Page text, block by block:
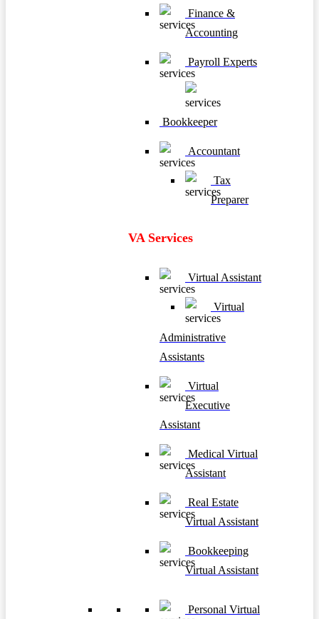
Finance &
Accounting
Payroll Experts
Bookkeeper
Accountant
Tax
Preparer
VA Services
Virtual Assistant
Virtual
Administrative
Assistants
Virtual
Executive
Assistant
Medical Virtual
Assistant
Real Estate
Virtual Assistant
Bookkeeping
Virtual Assistant
Personal Virtual